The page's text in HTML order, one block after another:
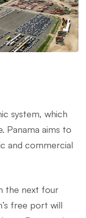
system, which
Panama aims to
and commercial
the next four
free port will